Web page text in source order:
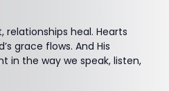
relationships heal. Hearts
grace flows. And His
in the way we speak, listen,